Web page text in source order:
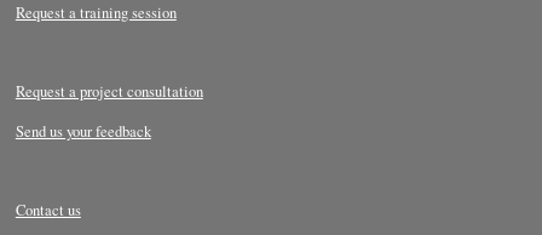
Request a training session
Request a project consultation
Send us your feedback
Contact us